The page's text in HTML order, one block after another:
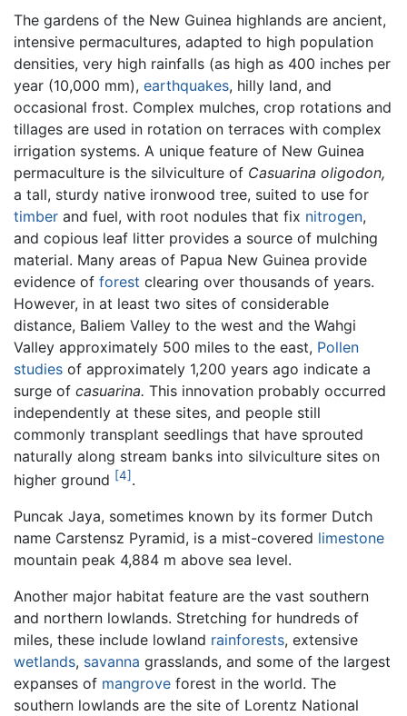
The gardens of the New Guinea highlands are ancient,
intensive permacultures, adapted to high population
densities, very high rainfalls (as high as 400 inches per
year (10,000 mm), earthquakes, hilly land, and
occasional frost. Complex mulches, crop rotations and
tillages are used in rotation on terraces with complex
irrigation systems. A unique feature of New Guinea
permaculture is the silviculture of Casuarina oligodon,
a tall, sturdy native ironwood tree, suited to use for
timber and fuel, with root nodules that fix nitrogen,
and copious leaf litter provides a source of mulching
material. Many areas of Papua New Guinea provide
evidence of forest clearing over thousands of years.
However, in at least two sites of considerable
distance, Baliem Valley to the west and the Wahgi
Valley approximately 500 miles to the east, Pollen
studies of approximately 1,200 years ago indicate a
surge of casuarina. This innovation probably occurred
independently at these sites, and people still
commonly transplant seedlings that have sprouted
naturally along stream banks into silviculture sites on
higher ground [4].
Puncak Jaya, sometimes known by its former Dutch
name Carstensz Pyramid, is a mist-covered limestone
mountain peak 4,884 m above sea level.
Another major habitat feature are the vast southern
and northern lowlands. Stretching for hundreds of
miles, these include lowland rainforests, extensive
wetlands, savanna grasslands, and some of the largest
expanses of mangrove forest in the world. The
southern lowlands are the site of Lorentz National